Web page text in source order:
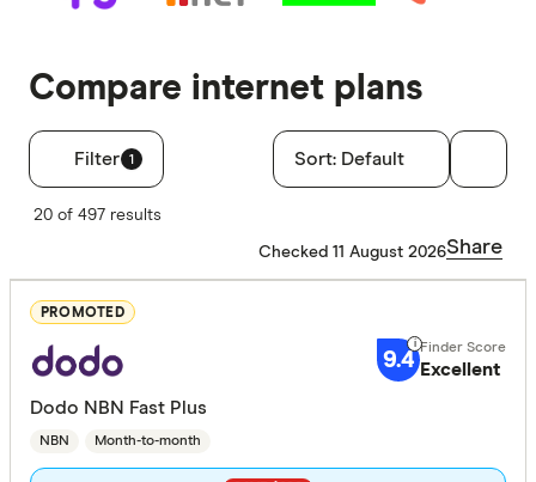
Compare internet plans
Filter 1
Filters
Special
All offers
Sort: Default
20 of 497 results
Checked 11 August 2026Share
PROMOTED
9.4 Excellent
Dodo NBN Fast Plus
NBN Month-to-month